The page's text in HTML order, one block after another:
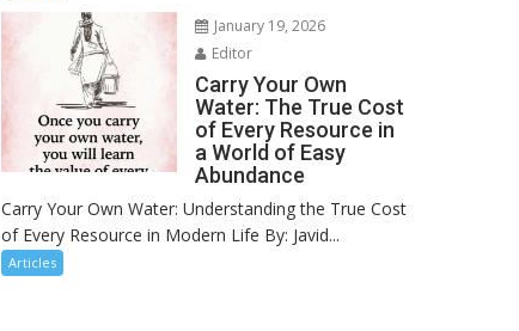
January 19, 2026
Editor
Carry Your Own
Water: The True Cost
of Every Resource in
a World of Easy
Abundance
Carry Your Own Water: Understanding the True Cost
of Every Resource in Modern Life By: Javid...
Articles